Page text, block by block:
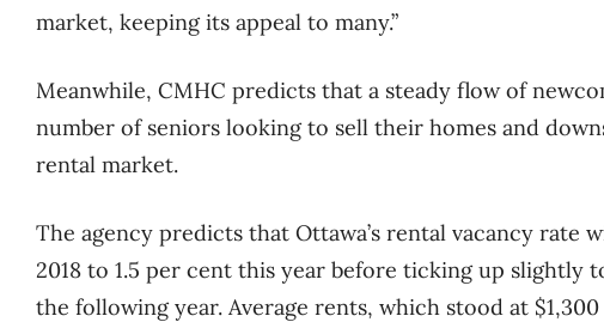
market, keeping its appeal to many.”
Meanwhile, CMHC predicts that a steady flow of
number of seniors looking to sell their homes and
rental market.
The agency predicts that Ottawa’s rental vacancy rate
2018 to 1.5 per cent this year before ticking up slightly
the following year. Average rents, which stood at